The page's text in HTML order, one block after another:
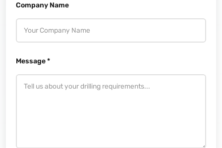
Company Name
Message *